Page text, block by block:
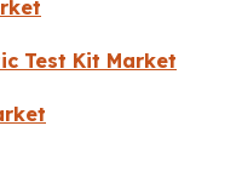
Test Kit Market